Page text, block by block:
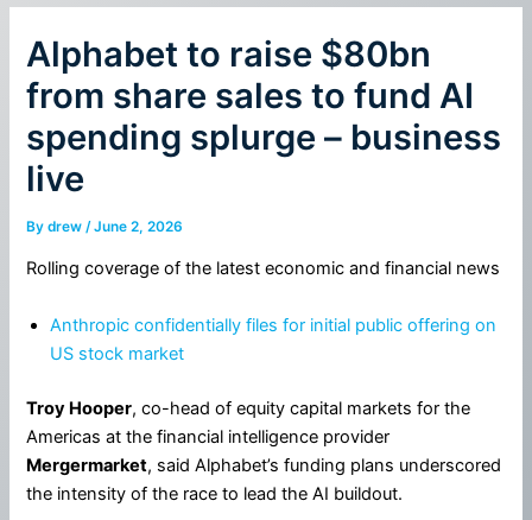
Alphabet to raise $80bn
from share sales to fund AI
spending splurge – business
live
Bydrew/June 2, 2026
Rolling coverage of the latest economic and financial news
Anthropic confidentially files for initial public offering on
US stock market
Troy Hooper, co-head of equity capital markets for the
Americas at the financial intelligence provider
Mergermarket, said Alphabet’s funding plans underscored
the intensity of the race to lead the AI buildout.